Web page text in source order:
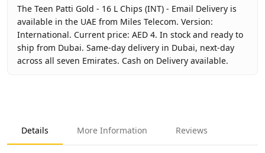
The Teen Patti Gold - 16 L Chips (INT) - Email Delivery is
available in the UAE from Miles Telecom. Version:
International. Current price: AED 4. In stock and ready to
ship from Dubai. Same-day delivery in Dubai, next-day
across all seven Emirates. Cash on Delivery available.
Product Type
Teen Patti Gold
Region
Details More Information Reviews